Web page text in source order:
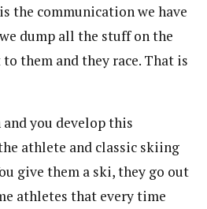
the communication we have
dump all the stuff on the
them and they race. That is
you develop this
athlete and classic skiing
give them a ski, they go out
athletes that every time